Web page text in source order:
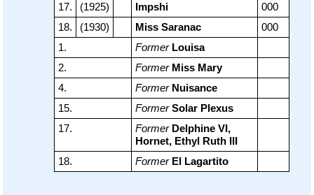
17.
(1925) Impshi
000
18.
(1930) Miss Saranac
000
1.
Former Louisa
2.
Former Miss Mary
4.
Former Nuisance
15.
FormerSolar Plexus
17.
Former Delphine VI,
Hornet, Ethyl Ruth III
18.
Former El Lagartito